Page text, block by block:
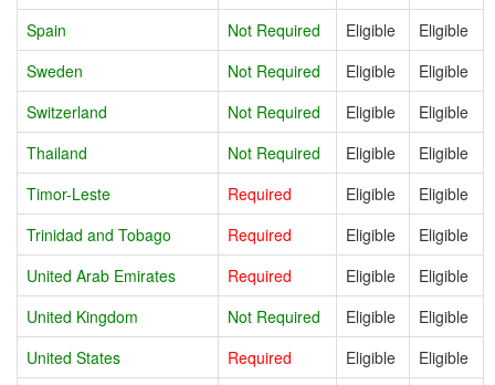
Spain
Not Required Eligible
Eligible
Sweden
Not Required Eligible
Eligible
Switzerland
Not Required Eligible
Eligible
Thailand
Not Required Eligible
Eligible
Timor-Leste
Required Eligible
Eligible
Trinidad and Tobago
Required Eligible
Eligible
United Arab Emirates
Required Eligible
Eligible
United Kingdom
Not Required Eligible
Eligible
United States
Required Eligible
Eligible